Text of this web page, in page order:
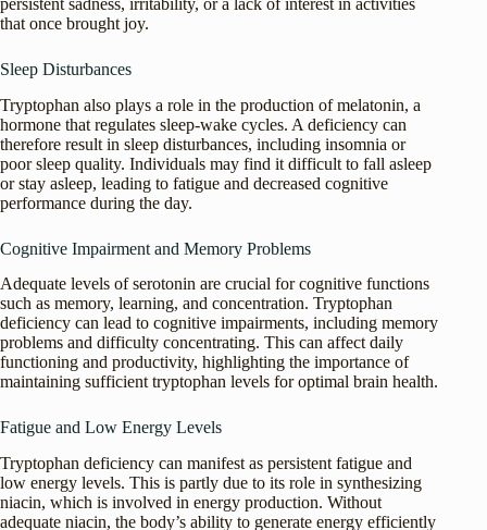
that once brought joy.
Sleep Disturbances
Tryptophan also plays a role in the production of melatonin, a
hormone that regulates sleep-wake cycles. A deficiency can
therefore result in sleep disturbances, including insomnia or
poor sleep quality. Individuals may find it difficult to fall asleep
or stay asleep, leading to fatigue and decreased cognitive
performance during the day.
Cognitive Impairment and Memory Problems
Adequate levels of serotonin are crucial for cognitive functions
such as memory, learning, and concentration. Tryptophan
deficiency can lead to cognitive impairments, including memory
problems and difficulty concentrating. This can affect daily
functioning and productivity, highlighting the importance of
maintaining sufficient tryptophan levels for optimal brain health.
Fatigue and Low Energy Levels
Tryptophan deficiency can manifest as persistent fatigue and
low energy levels. This is partly due to its role in synthesizing
niacin, which is involved in energy production. Without
adequate niacin, the body’s ability to generate energy efficiently